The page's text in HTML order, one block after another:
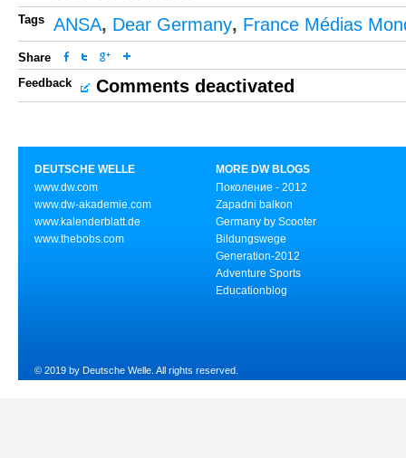
Tags ANSA, Dear Germany, France Médias
Share
Feedback
Comments deactivated
DEUTSCHE WELLE
www.dw.com
www.dw-akademie.com
www.kalenderblatt.de
www.thebobs.com
MORE DW BLOGS
Поколение - 2012
Zapadni balkon
Germany by Scooter
Bildungswege
Generation-2012
Adventure Sports
Educationblog
© 2019 by Deutsche Welle. All rights reserved.